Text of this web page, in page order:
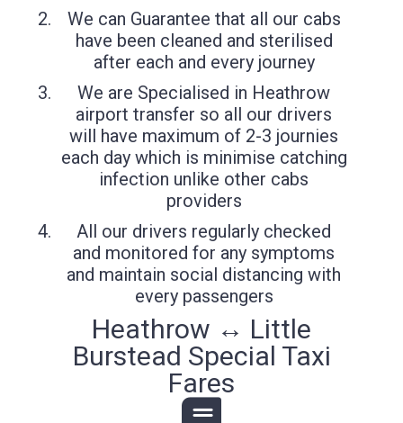
We can Guarantee that all our cabs
have been cleaned and sterilised
after each and every journey
We are Specialised in Heathrow
airport transfer so all our drivers
will have maximum of 2-3 journies
each day which is minimise catching
infection unlike other cabs
providers
All our drivers regularly checked
and monitored for any symptoms
and maintain social distancing with
every passengers
Heathrow ↔ Little
Burstead Special Taxi
Fares